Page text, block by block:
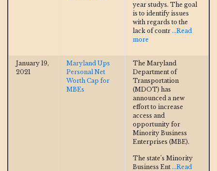
year studys. The goal
is to identify issues
with regards to the
lack of contr ...Read
more
January 19,
2021
Maryland Ups
Personal Net
Worth Cap for
MBEs
The Maryland
Department of
Transportation
(MDOT) has
announced a new
effort to increase
access and
opportunity for
Minority Business
Enterprises (MBE).
The state’s Minority
Business Ent ...Read